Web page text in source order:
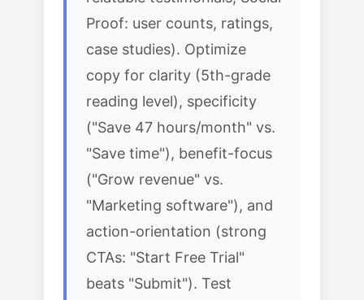
Proof: user counts, ratings,
case studies). Optimize
copy for clarity (5th-grade
reading level), specificity
("Save 47 hours/month" vs.
"Save time"), benefit-focus
("Grow revenue" vs.
"Marketing software"), and
action-orientation (strong
CTAs: "Start Free Trial"
beats "Submit"). Test